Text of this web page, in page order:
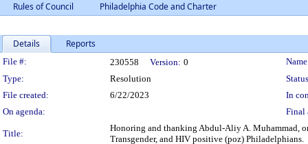
Rules of Council
Philadelphia Code and Charter
Details Reports
Legislation Details
File #: 230558 Version: 0
Type:
Resolution
File created:
6/22/2023
In
On agenda:
Final
Title:
Honoring and thanking Abdul-Aliy A. Muhammad,
Transgender, and HIV positive (poz) Philadelphians.